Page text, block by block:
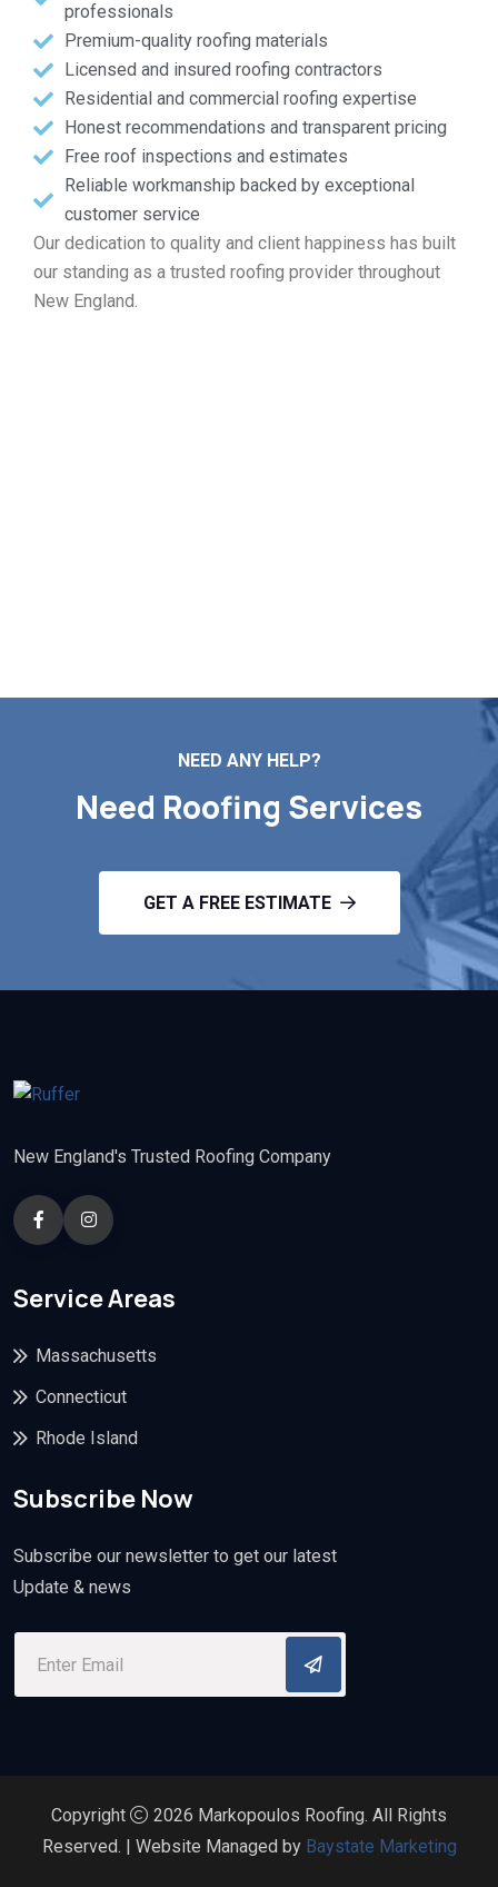
professionals
Premium-quality roofing materials
Licensed and insured roofing contractors
Residential and commercial roofing expertise
Honest recommendations and transparent pricing
Free roof inspections and estimates
Reliable workmanship backed by exceptional
customer service
Our dedication to quality and client happiness has built
our standing as a trusted roofing provider throughout
New England.
NEED ANY HELP?
Need Roofing Services
GET A FREE ESTIMATE
New England's Trusted Roofing Company
Service Areas
Massachusetts
Connecticut
Rhode Island
Subscribe Now
Subscribe our newsletter to get our latest
Update & news
Copyright
2026 Markopoulos Roofing. All Rights
Reserved. | Website Managed by Baystate Marketing